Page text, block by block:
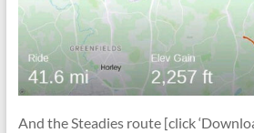
And the Steadies route [click